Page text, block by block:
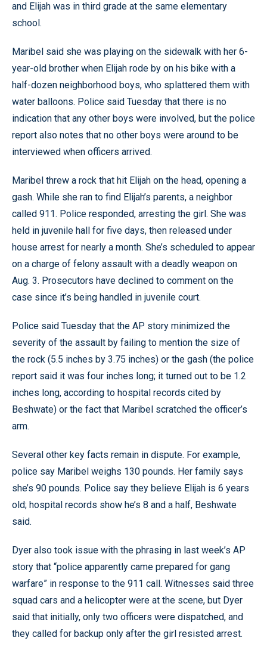
and Elijah was in third grade at the same elementary
school.
Maribel said she was playing on the sidewalk with her 6-
year-old brother when Elijah rode by on his bike with a
half-dozen neighborhood boys, who splattered them with
water balloons. Police said Tuesday that there is no
indication that any other boys were involved, but the police
report also notes that no other boys were around to be
interviewed when officers arrived.
Maribel threw a rock that hit Elijah on the head, opening a
gash. While she ran to find Elijah’s parents, a neighbor
called 911. Police responded, arresting the girl. She was
held in juvenile hall for five days, then released under
house arrest for nearly a month. She’s scheduled to appear
on a charge of felony assault with a deadly weapon on
Aug. 3. Prosecutors have declined to comment on the
case since it’s being handled in juvenile court.
Police said Tuesday that the AP story minimized the
severity of the assault by failing to mention the size of
the rock (5.5 inches by 3.75 inches) or the gash (the police
report said it was four inches long; it turned out to be 1.2
inches long, according to hospital records cited by
Beshwate) or the fact that Maribel scratched the officer’s
arm.
Several other key facts remain in dispute. For example,
police say Maribel weighs 130 pounds. Her family says
she’s 90 pounds. Police say they believe Elijah is 6 years
old; hospital records show he’s 8 and a half, Beshwate
said.
Dyer also took issue with the phrasing in last week’s AP
story that “police apparently came prepared for gang
warfare” in response to the 911 call. Witnesses said three
squad cars and a helicopter were at the scene, but Dyer
said that initially, only two officers were dispatched, and
they called for backup only after the girl resisted arrest.